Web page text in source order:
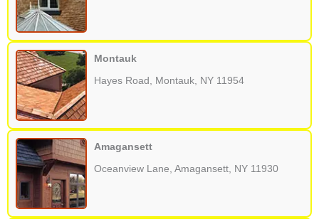
Montauk
Hayes Road, Montauk, NY 11954
Amagansett
Oceanview Lane, Amagansett, NY 11930